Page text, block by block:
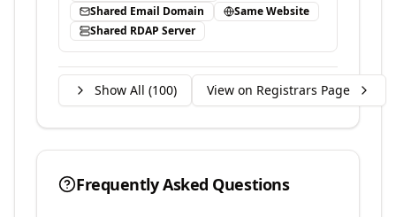
Shared Email Domain
Same Website
Shared RDAP Server
Show All (100) View on Registrars Page
Frequently Asked Questions